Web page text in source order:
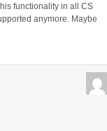
functionality in all CS
anymore. Maybe